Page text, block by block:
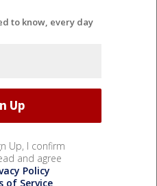
to know, every day
Up, I confirm
and agree
Policy
of Service.